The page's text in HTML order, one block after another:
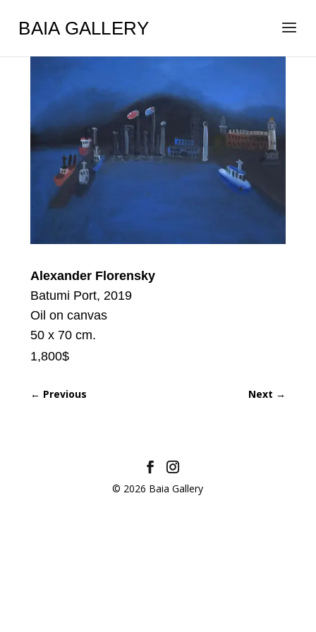
BAIA GALLERY
Alexander Florensky
Batumi Port, 2019
Oil on canvas
50 x 70 cm.
1,800$
← Previous Next →
© 2026 Baia Gallery